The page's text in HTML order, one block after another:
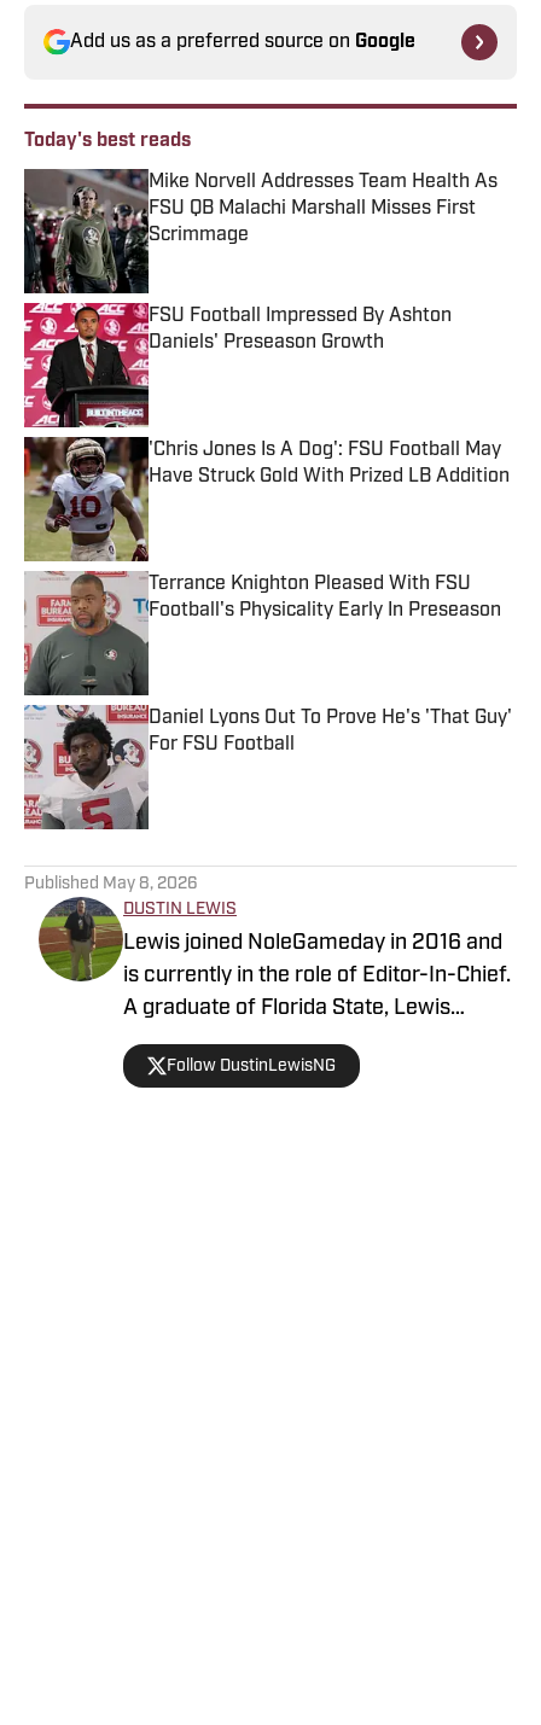
Add us as a preferred source on Google
Today's best reads
Mike Norvell Addresses Team Health As
FSU QB Malachi Marshall Misses First
Scrimmage
Published by on Invalid Date
FSU Football Impressed By Ashton
Daniels' Preseason Growth
Published by on Invalid Date
'Chris Jones Is A Dog': FSU Football May
Have Struck Gold With Prized LB Addition
Published by on Invalid Date
Terrance Knighton Pleased With FSU
Football's Physicality Early In Preseason
Daniel Lyons Out To Prove He's 'That Guy'
For FSU Football
Published by on Invalid Date
Published May 8, 2026
DUSTIN LEWIS
Lewis joined NoleGameday in 2016 and
is currently in the role of Editor-In-Chief.
A graduate of Florida State, Lewis
contributes to football, recruiting, and
basketball coverage. Connect with
Follow DustinLewisNG